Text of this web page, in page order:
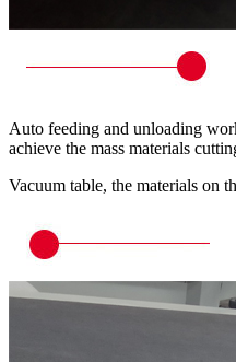
Auto feeding and unloading
achieve the mass materials
Vacuum table, the materials on